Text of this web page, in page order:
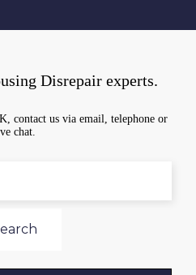
Disrepair experts.
contact us via email, telephone or
chat.